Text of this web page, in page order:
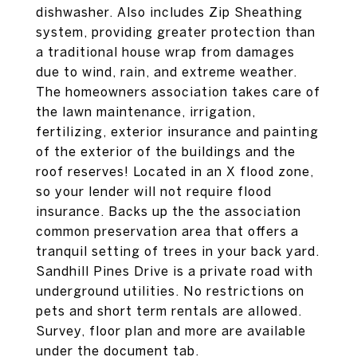
dishwasher. Also includes Zip Sheathing
system, providing greater protection than
a traditional house wrap from damages
due to wind, rain, and extreme weather.
The homeowners association takes care of
the lawn maintenance, irrigation,
fertilizing, exterior insurance and painting
of the exterior of the buildings and the
roof reserves! Located in an X flood zone,
so your lender will not require flood
insurance. Backs up the the association
common preservation area that offers a
tranquil setting of trees in your back yard.
Sandhill Pines Drive is a private road with
underground utilities. No restrictions on
pets and short term rentals are allowed.
Survey, floor plan and more are available
under the document tab.